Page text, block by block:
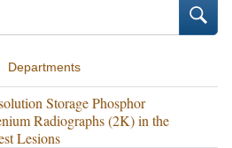
Departments
Storage Phosphor
Radiographs (2K) in the
Lesions